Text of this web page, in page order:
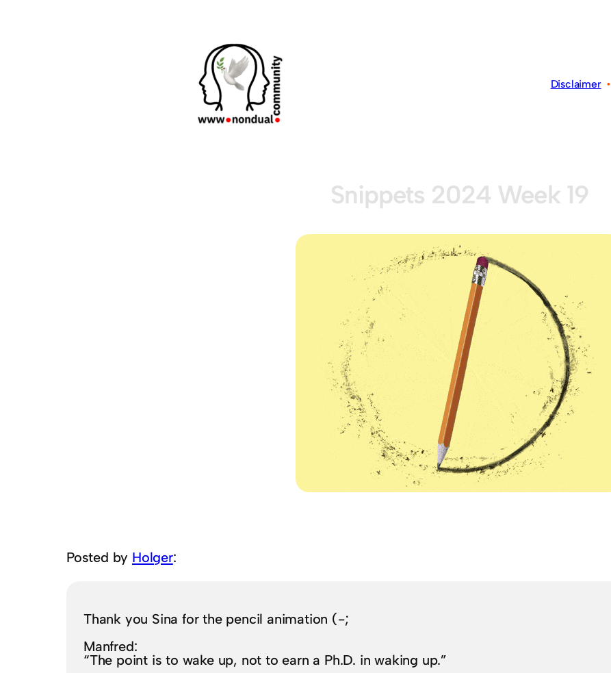
Disclaimer•
Snippets 2024 Week 19
Posted by Holger:
Thank you Sina for the pencil animation (-;
Manfred:
“The point is to wake up, not to earn a Ph.D. in waking up.”